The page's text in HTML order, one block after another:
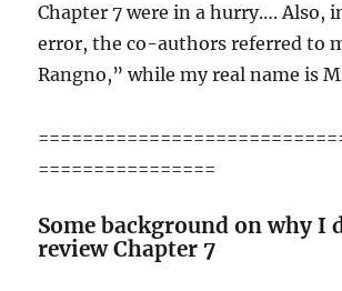
Chapter 7 were in a hurry…. Also,
error, the co-authors referred to
Rangno,” while my real name is
================
Some background on why I
review Chapter 7